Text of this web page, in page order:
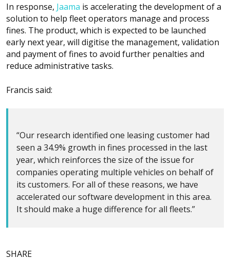
In response, Jaama is accelerating the development of a
solution to help fleet operators manage and process
fines. The product, which is expected to be launched
early next year, will digitise the management, validation
and payment of fines to avoid further penalties and
reduce administrative tasks.
Francis said:
“Our research identified one leasing customer had
seen a 34.9% growth in fines processed in the last
year, which reinforces the size of the issue for
companies operating multiple vehicles on behalf of
its customers. For all of these reasons, we have
accelerated our software development in this area.
It should make a huge difference for all fleets.”
SHARE